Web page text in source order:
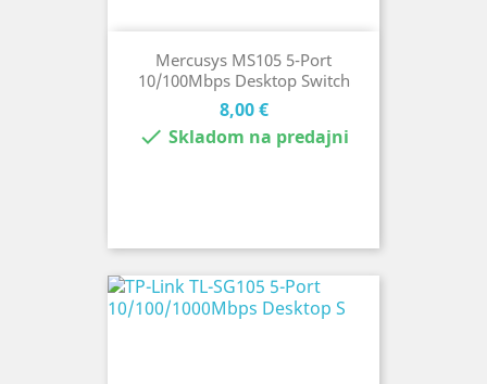
Mercusys MS105 5-Port
10/100Mbps Desktop Switch
Cena
8,00 €
 Skladom na predajni